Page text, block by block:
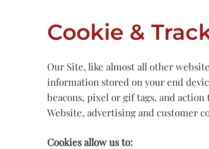
Cookie &
Our Site, like almost all other
information stored on your end
beacons, pixel or gif tags, and
Website, advertising and customer
Cookies allow us to: